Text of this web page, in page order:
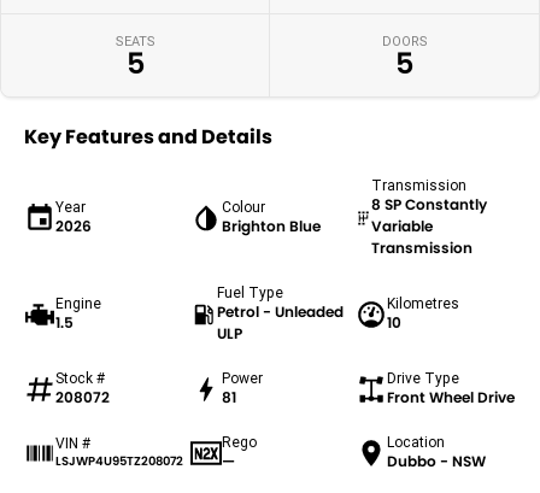
SEATS
5
DOORS
5
Key Features and Details
Year
2026
Colour
Brighton Blue
Transmission
8 SP Constantly
Variable
Transmission
Engine
1.5
Fuel Type
Petrol - Unleaded
ULP
Kilometres
10
Stock #
208072
Power
81
Drive Type
Front Wheel Drive
VIN #
LSJWP4U95TZ208072
Rego
—
Location
Dubbo - NSW